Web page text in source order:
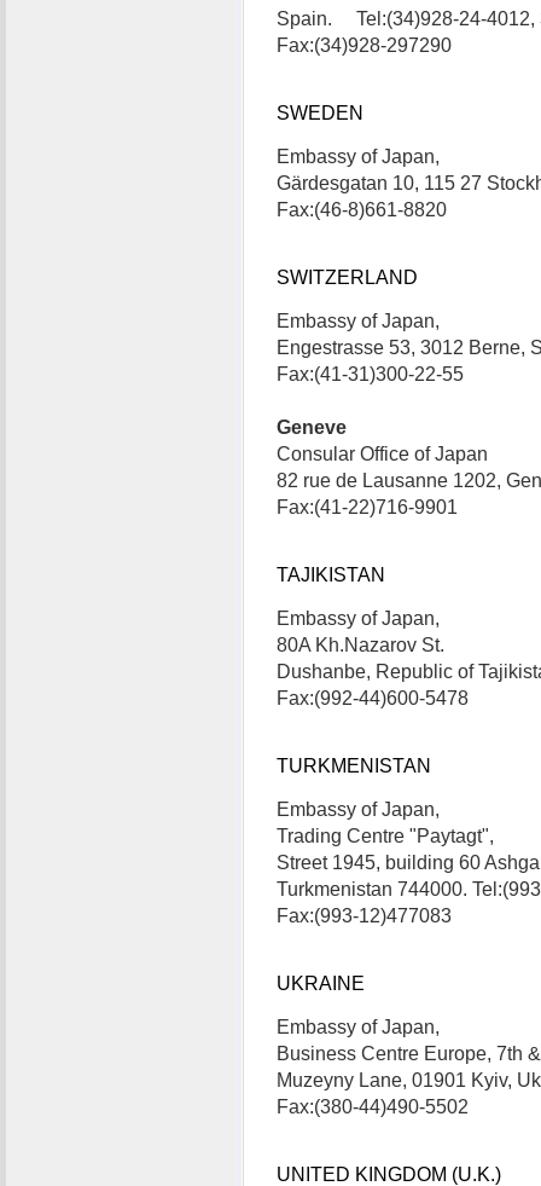
Spain. Tel:(34)928-24-4012,
Fax:(34)928-297290
SWEDEN
Embassy of Japan,
Gärdesgatan 10, 115 27
Fax:(46-8)661-8820
SWITZERLAND
Embassy of Japan,
Engestrasse 53, 3012
Fax:(41-31)300-22-55
Geneve
Consular Office of Japan
82 rue de Lausanne 1202,
Fax:(41-22)716-9901
TAJIKISTAN
Embassy of Japan,
80A Kh.Nazarov St.
Dushanbe, Republic of
Fax:(992-44)600-5478
TURKMENISTAN
Embassy of Japan,
Trading Centre "Paytagt",
Street 1945, building 60
Turkmenistan 744000.
Fax:(993-12)477083
UKRAINE
Embassy of Japan,
Business Centre Europe, 7th
Muzeyny Lane, 01901 Kyiv,
Fax:(380-44)490-5502
UNITED KINGDOM (U.K.)